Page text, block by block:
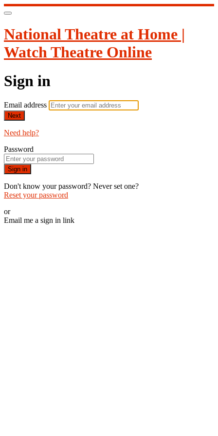
National Theatre at Home |
Watch Theatre Online
Sign in
Email address
Next
Need help?
Password
Sign in
Don't know your password? Never set one?
Reset your password
or
Email me a sign in link